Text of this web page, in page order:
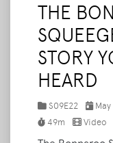
THE
STORY
HEARD
S09E22
May
49m
Video